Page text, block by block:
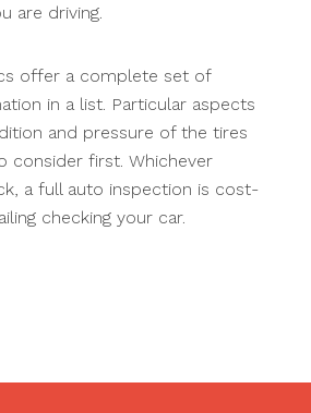
are driving.
offer a complete set of
in a list. Particular aspects
and pressure of the tires
consider first. Whichever
a full auto inspection is cost-
checking your car.